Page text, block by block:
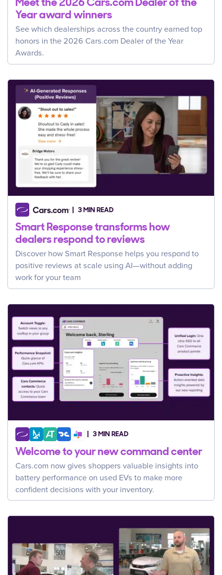
Meet the 2026 Cars.com Dealer of the
Year award winners
See which dealerships across the country earned top
honors in the 2026 Cars.com Dealer of the Year
Awards.
3 MIN READ
Smart Response transforms how
dealers respond to reviews
Discover how Smart Response helps you respond to
positive reviews at scale using AI—without adding
work for your team
3 MIN READ
Welcome to your new command center
Cars.com now gives shoppers valuable insights into
battery performance on used EVs to make more
confident decisions with your inventory.